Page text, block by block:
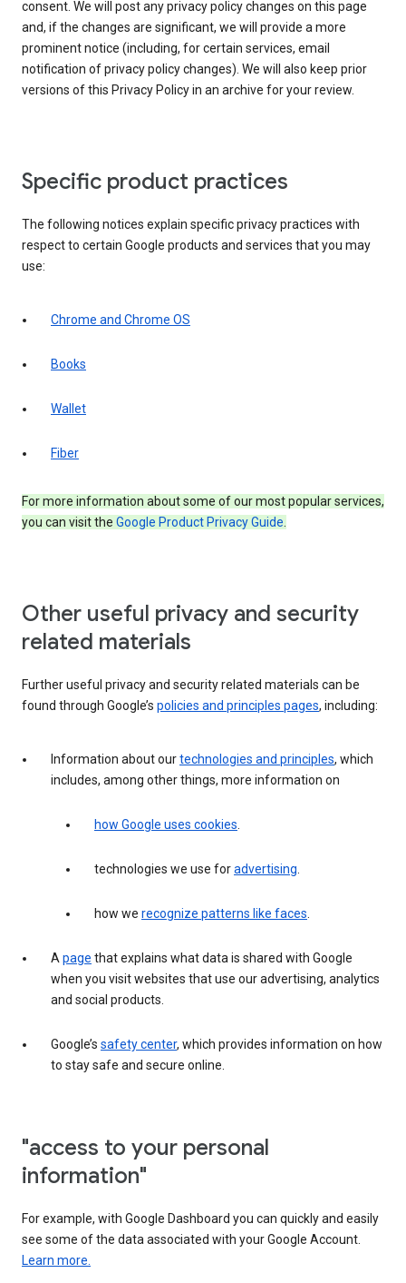
consent. We will post any privacy policy changes on this page
and, if the changes are significant, we will provide a more
prominent notice (including, for certain services, email
notification of privacy policy changes). We will also keep prior
versions of this Privacy Policy in an archive for your review.
Specific product practices
The following notices explain specific privacy practices with
respect to certain Google products and services that you may
use:
Chrome and Chrome OS
Books
Wallet
Fiber
For more information about some of our most popular services,
you can visit the Google Product Privacy Guide.
Other useful privacy and security
related materials
Further useful privacy and security related materials can be
found through Google’s policies and principles pages, including:
Information about ourtechnologies and principles, which
includes, among other things, more information on
how Google uses cookies.
technologies we use foradvertising.
how we recognize patterns like faces.
Apage that explains what data is shared with Google
when you visit websites that use our advertising, analytics
and social products.
Google’s safety center, which provides information on how
to stay safe and secure online.
"access to your personal
information"
For example, with Google Dashboard you can quickly and easily
see some of the data associated with your Google Account.
Learn more.